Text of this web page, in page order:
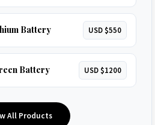
Battery USD $550
Battery USD $1200
All Products